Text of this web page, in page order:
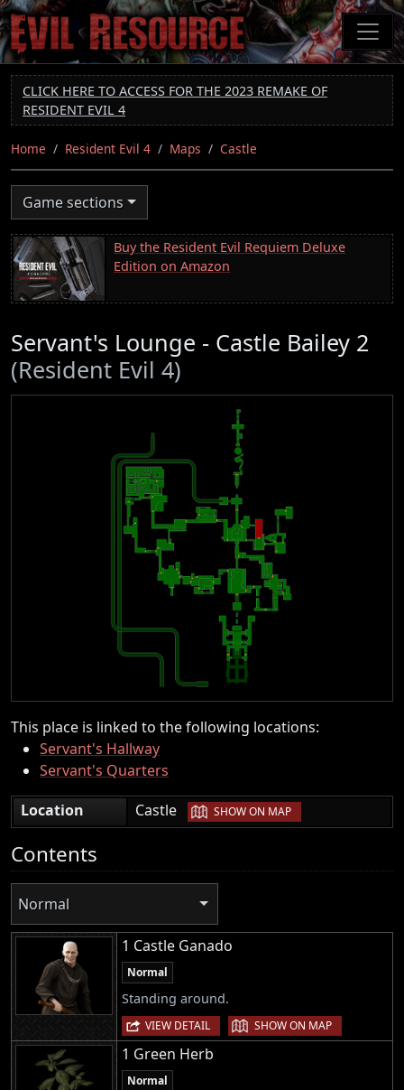
Skip
to
main
content
CLICK HERE TO ACCESS FOR THE 2023 REMAKE OF
RESIDENT EVIL 4
Home Resident Evil 4 Maps Castle
Game sections
Buy the Resident Evil Requiem Deluxe
Edition on Amazon
Servant's Lounge - Castle Bailey 2
(Resident Evil 4)
This place is linked to the following locations:
Servant's Hallway
Servant's Quarters
Location
Castle | SHOW ON MAP
Contents
Normal
1 Castle Ganado
Normal
Standing around.
VIEW DETAIL | SHOW ON MAP
1 Green Herb
Normal